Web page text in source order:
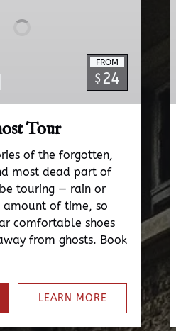
FROM
$ 24
Tour
of the forgotten,
most dead part of
touring — rain or
of time, so
comfortable shoes
from ghosts. Book
LEARN MORE